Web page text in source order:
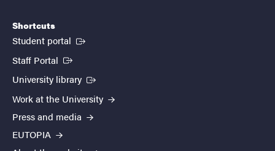
Shortcuts
Student portal (External link)
Staff Portal (External link)
University library (External link)
Work at the University
Press and media
EUTOPIA